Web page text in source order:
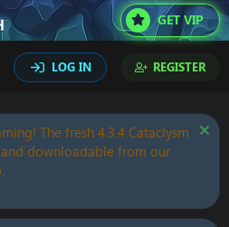
GET VIP
LOG IN REGISTER
The fresh 4.3.4 Cataclysm
downloadable from our